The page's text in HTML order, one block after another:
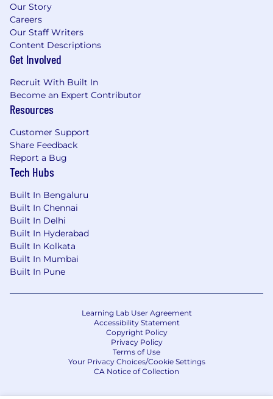
Proven ability to work effectively with both
local and remote teams.
Rock solid communication skills, verbal and
written.
A combination of confidence and
independence, with the prudence to know
when to ask for help from the rest of the
Contributions and involvement in OSS
projects
Knowledge of SRE, Devops and Gitops
practices
#LI-SM1
#LI-Remote
Remote-friendly and flexible work culture
Market leader in compensation and equity
Comprehensive physical and mental
Our Story
Careers
Our Staff Writers
Content Descriptions
Get Involved
Recruit With Built In
Become an Expert Contributor
Resources
Customer Support
Share Feedback
Report a Bug
Tech Hubs
Built In Bengaluru
Built In Chennai
Built In Delhi
Built In Hyderabad
Built In Kolkata
Built In Mumbai
Built In Pune
Learning Lab User Agreement
Accessibility Statement
Copyright Policy
Privacy Policy
Terms of Use
Your Privacy Choices/Cookie Settings
CA Notice of Collection